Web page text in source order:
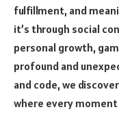
fulfillment, and
it’s through social
personal growth,
profound and
and code, we
where every